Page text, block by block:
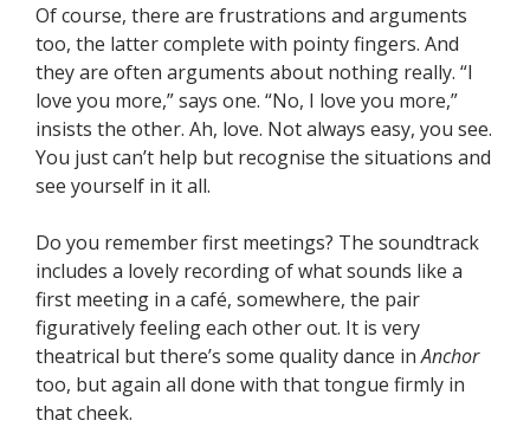
Of course, there are frustrations and arguments
too, the latter complete with pointy fingers. And
they are often arguments about nothing really. “I
love you more,” says one. “No, I love you more,”
insists the other. Ah, love. Not always easy, you see.
You just can’t help but recognise the situations and
see yourself in it all.
Do you remember first meetings? The soundtrack
includes a lovely recording of what sounds like a
first meeting in a café, somewhere, the pair
figuratively feeling each other out. It is very
theatrical but there’s some quality dance inAnchor
too, but again all done with that tongue firmly in
that cheek.